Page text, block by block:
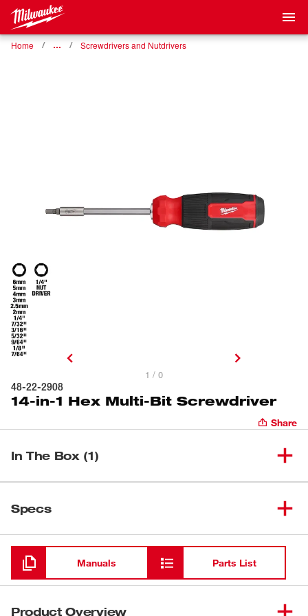
Home … Screwdrivers and Nutdrivers
1 / 0
48-22-2908
14-in-1 Hex Multi-Bit Screwdriver
Share
In The Box (1)
Specs
Loading
Manuals Parts List
Product Overview